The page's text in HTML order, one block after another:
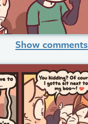
Show comments